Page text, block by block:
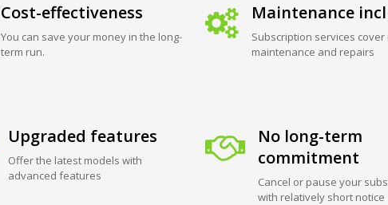
Cost-effectiveness
You can save your money in the long-
term run.
Maintenance
Subscription services
maintenance and repairs
Upgraded features
Offer the latest models with
advanced features
No long-term
commitment
Cancel or pause your
with relatively short notice